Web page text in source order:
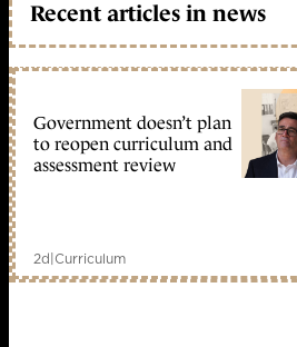
Recent articles in news
Government doesn’t plan
to reopen curriculum and
assessment review
2d|Curriculum